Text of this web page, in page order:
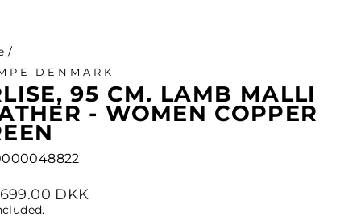
/
DENMARK
95 CM. LAMB MALLI
- WOMEN COPPER
DKK